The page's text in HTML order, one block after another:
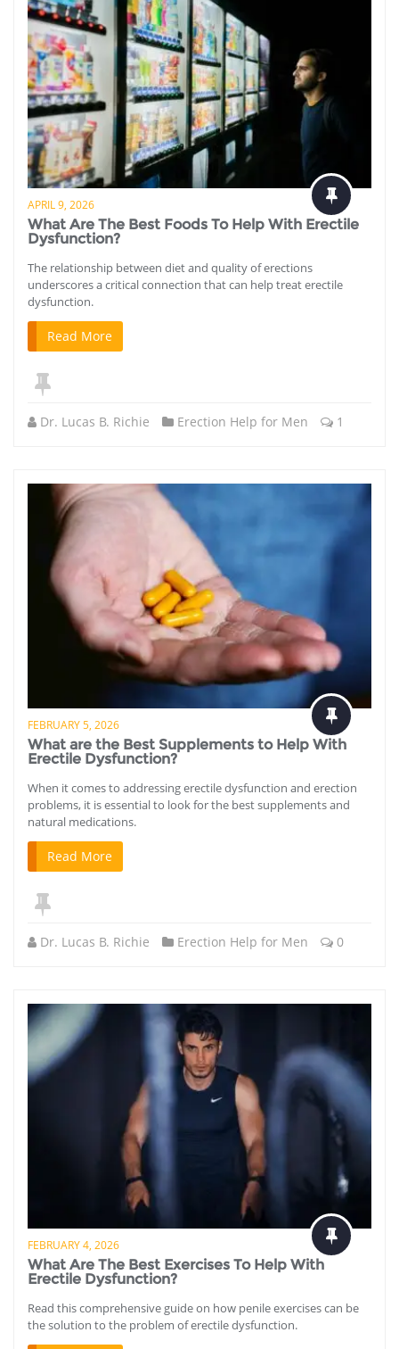
APRIL 9, 2026
What Are The Best Foods To Help With Erectile
Dysfunction?
The relationship between diet and quality of erections
underscores a critical connection that can help treat erectile
dysfunction.
Read More
Dr. Lucas B. Richie Erection Help for Men 1
FEBRUARY 5, 2026
What are the Best Supplements to Help With
Erectile Dysfunction?
When it comes to addressing erectile dysfunction and erection
problems, it is essential to look for the best supplements and
natural medications.
Read More
Dr. Lucas B. Richie Erection Help for Men 0
FEBRUARY 4, 2026
What Are The Best Exercises To Help With
Erectile Dysfunction?
Read this comprehensive guide on how penile exercises can be
the solution to the problem of erectile dysfunction.